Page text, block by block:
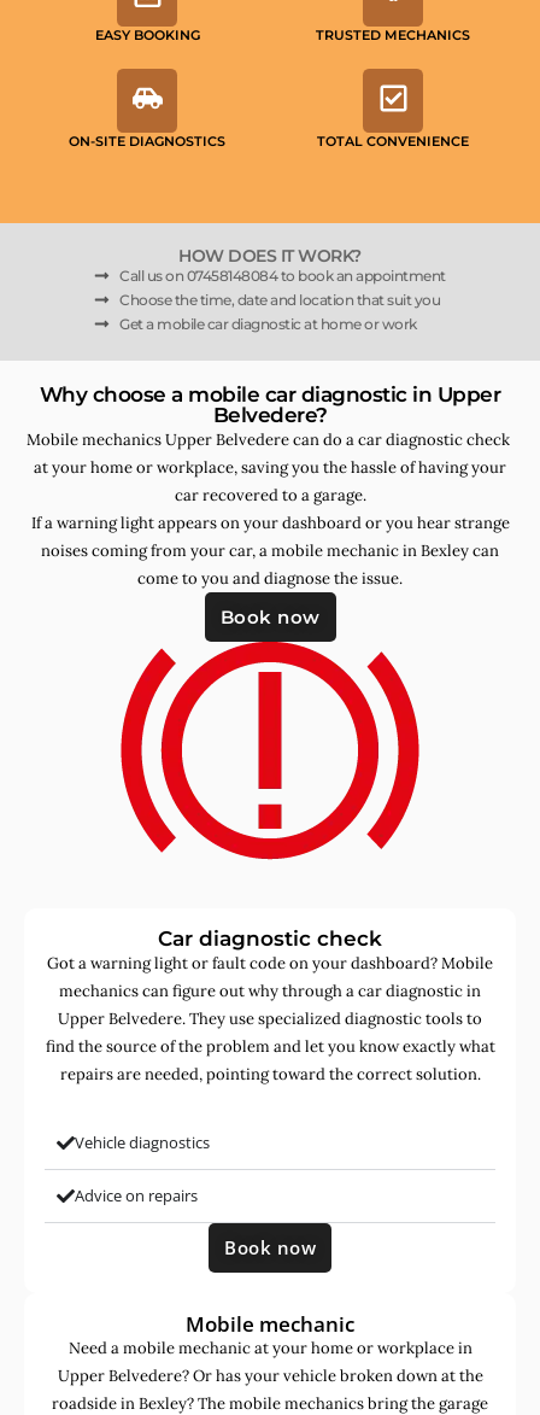
EASY BOOKING TRUSTED MECHANICS
ON-SITE DIAGNOSTICS TOTAL CONVENIENCE
HOW DOES IT WORK?
Call us on 07458148084 to book an appointment
Choose the time, date and location that suit you
Get a mobile car diagnostic at home or work
Why choose a mobile car diagnostic in Upper
Belvedere?
Mobile mechanics Upper Belvedere can do a car diagnostic check
at your home or workplace, saving you the hassle of having your
car recovered to a garage.
If a warning light appears on your dashboard or you hear strange
noises coming from your car, a mobile mechanic in Bexley can
come to you and diagnose the issue.
Book now
Car diagnostic check
Got a warning light or fault code on your dashboard? Mobile
mechanics can figure out why through a car diagnostic in
Upper Belvedere. They use specialized diagnostic tools to
find the source of the problem and let you know exactly what
repairs are needed, pointing toward the correct solution.
Vehicle diagnostics
Advice on repairs
Book now
Mobile mechanic
Need a mobile mechanic at your home or workplace in
Upper Belvedere? Or has your vehicle broken down at the
roadside in Bexley? The mobile mechanics bring the garage